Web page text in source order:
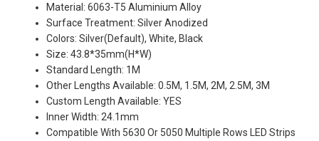
Material: 6063-T5 Aluminium Alloy
Surface Treatment: Silver Anodized
Colors: Silver(Default), White, Black
Size: 43.8*35mm(H*W)
Standard Length: 1M
Other Lengths Available: 0.5M, 1.5M, 2M, 2.5M, 3M
Custom Length Available: YES
Inner Width: 24.1mm
Compatible With 5630 Or 5050 Multiple Rows LED Strips